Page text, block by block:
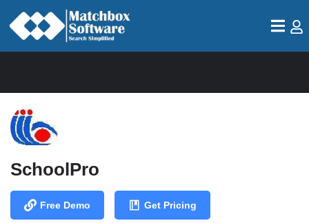
SchoolPro
Free Demo Get Pricing